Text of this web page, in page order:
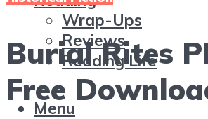
Wrap-Ups
Reviews
Reading Life
Menu
Burial Rites
Free